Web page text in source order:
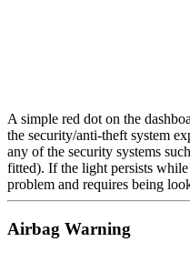
A simple red dot on the
the security/anti-theft system
any of the security systems
fitted). If the light persists
problem and requires being
Airbag Warning